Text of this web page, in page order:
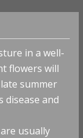
in a well-
flowers will
summer
disease and
usually